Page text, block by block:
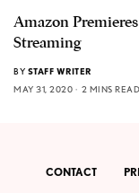
Amazon
Streaming
BY STAFF WRITER
MAY 31, 2020
2 MINS READ
CONTACT